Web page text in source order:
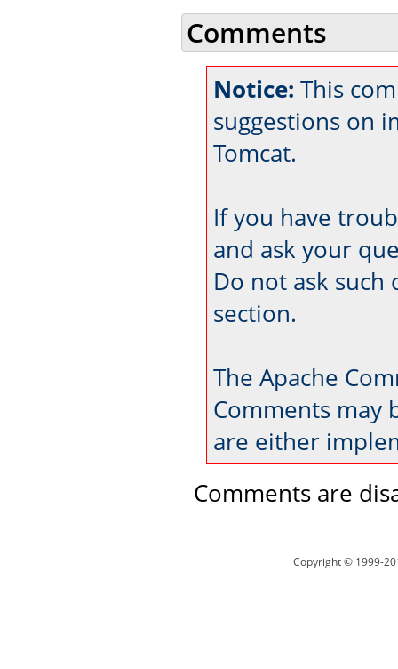
Comments
Notice: This
suggestions on
Tomcat.
If you have
and ask your
Do not ask such
section.
The Apache
Comments may
are either
Comments are
Copyright © 1999-